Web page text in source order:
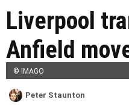
Liverpool
Anfield
© IMAGO
Peter Staunton